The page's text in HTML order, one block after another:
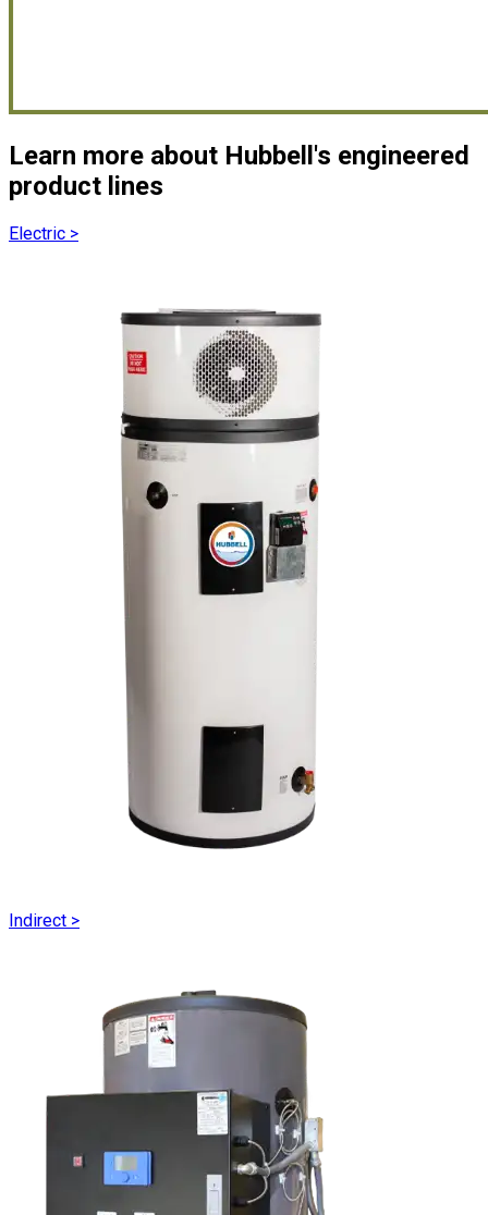
Learn more about Hubbell's engineered
product lines
Electric >
Indirect >